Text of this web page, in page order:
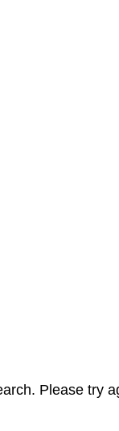
Please try